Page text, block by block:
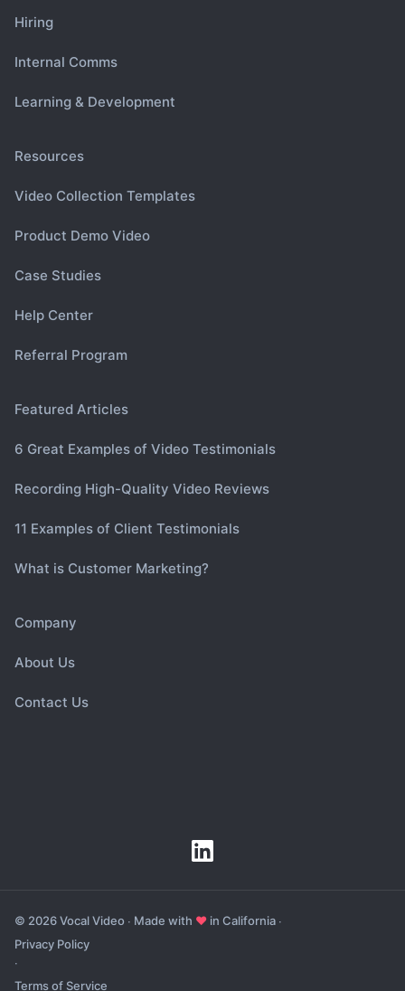
Hiring
Internal Comms
Learning & Development
Resources
Video Collection Templates
Product Demo Video
Case Studies
Help Center
Referral Program
Featured Articles
6 Great Examples of Video Testimonials
Recording High-Quality Video Reviews
11 Examples of Client Testimonials
What is Customer Marketing?
Company
About Us
Contact Us
© 2026 Vocal Video ∙ Made with ♥ in California ∙
Privacy Policy
∙
Terms of Service